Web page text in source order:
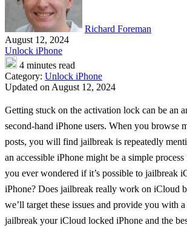
Richard Foreman
August 12, 2024
Unlock iPhone
4 minutes read
Category: Unlock iPhone
Updated on August 12, 2024
Getting stuck on the activation lock can be an
second-hand iPhone users. When you browse
posts, you will find jailbreak is repeatedly
an accessible iPhone might be a simple
you ever wondered if it’s possible to jailbreak
iPhone? Does jailbreak really work on iCloud
we’ll target these issues and provide you with
jailbreak your iCloud locked iPhone and the